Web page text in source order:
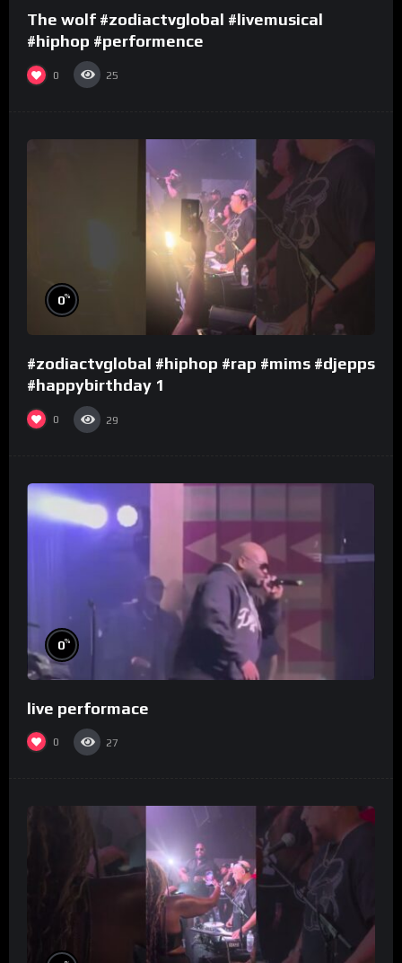
The wolf #zodiactvglobal #livemusical
#hiphop #performence
0 25
0%
#zodiactvglobal #hiphop #rap #mims #djepps
#happybirthday 1
0 29
0%
live performace
0 27